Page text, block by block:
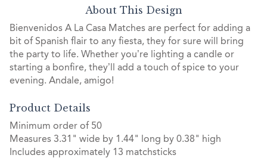
About This Design
Bienvenidos A La Casa Matches are perfect for adding a
bit of Spanish flair to any fiesta, they for sure will bring
the party to life. Whether you’re lighting a candle or
starting a bonfire, they’ll add a touch of spice to your
evening. Andale, amigo!
Product Details
Minimum order of 50
Measures 3.31" wide by 1.44" long by 0.38" high
Includes approximately 13 matchsticks